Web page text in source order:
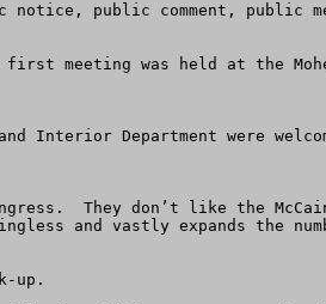
notice, public comment, public
meeting was held at the
Interior Department were
They don’t like the
and vastly expands the
up.